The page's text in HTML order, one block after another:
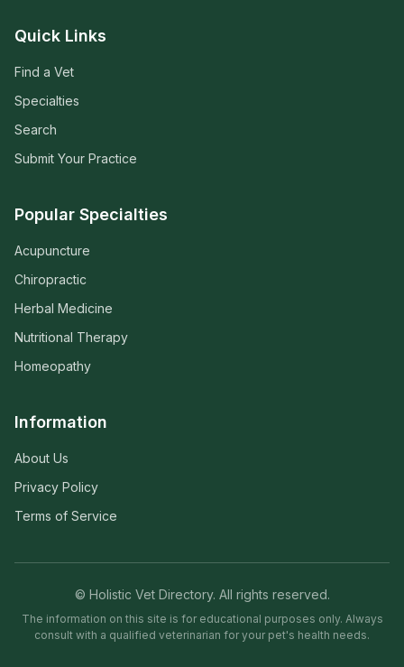
Quick Links
Find a Vet
Specialties
Search
Submit Your Practice
Popular Specialties
Acupuncture
Chiropractic
Herbal Medicine
Nutritional Therapy
Homeopathy
Information
About Us
Privacy Policy
Terms of Service
© Holistic Vet Directory. All rights reserved.
The information on this site is for educational purposes only. Always
consult with a qualified veterinarian for your pet's health needs.